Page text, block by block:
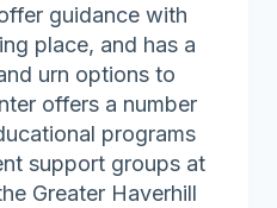
guidance with
place, and has a
urn options to
offers a number
programs
support groups at
Greater Haverhill